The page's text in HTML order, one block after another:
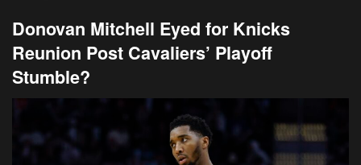
Donovan Mitchell Eyed for Knicks
Reunion Post Cavaliers’ Playoff
Stumble?